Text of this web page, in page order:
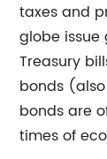
taxes and
globe issue
Treasury
bonds
bonds are
times of